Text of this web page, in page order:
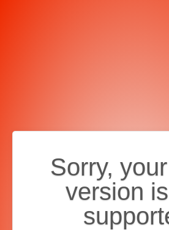
Sorry,
version